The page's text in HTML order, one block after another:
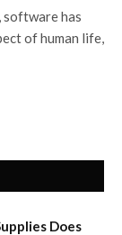
software has
of human life,
Does